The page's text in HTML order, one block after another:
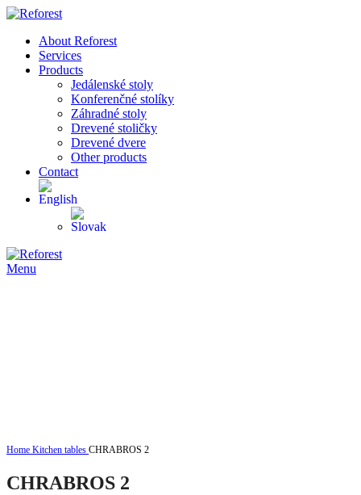
About Reforest
Services
Products
Jedálenské stoly
Konferenčné stolíky
Záhradné stoly
Drevené stoličky
Drevené dvere
Other products
Contact
Menu
Home Kitchen tables CHRABROS 2
CHRABROS 2